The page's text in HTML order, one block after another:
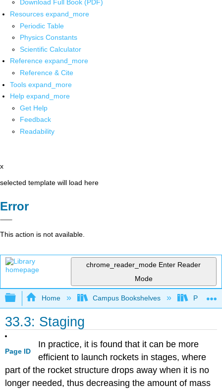
Download Full Book (PDF)
Resources expand_more
Periodic Table
Physics Constants
Scientific Calculator
Reference expand_more
Reference & Cite
Tools expand_more
Help expand_more
Get Help
Feedback
Readability
x
selected template will load here
Error
This action is not available.
chrome_reader_mode Enter Reader
Mode
Expand/collapse global hierarchy
Home Campus Bookshelves Prince
33.3: Staging
Page ID
In practice, it is found that it can be more
efficient to launch rockets in stages, where
part of the rocket structure drops away when it is no
longer needed, thus decreasing the amount of mass